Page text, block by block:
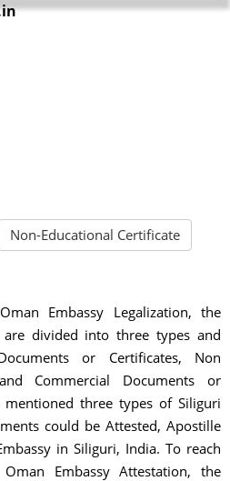
Non-Educational Certificate
Embassy Legalization, the
divided into three types and
or Certificates, Non
Commercial Documents or
three types of Siliguri
could be Attested, Apostille
in Siliguri, India. To reach
Embassy Attestation, the